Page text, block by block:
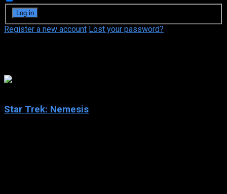
Register a new account Lost your password?
Star Trek: Nemesis